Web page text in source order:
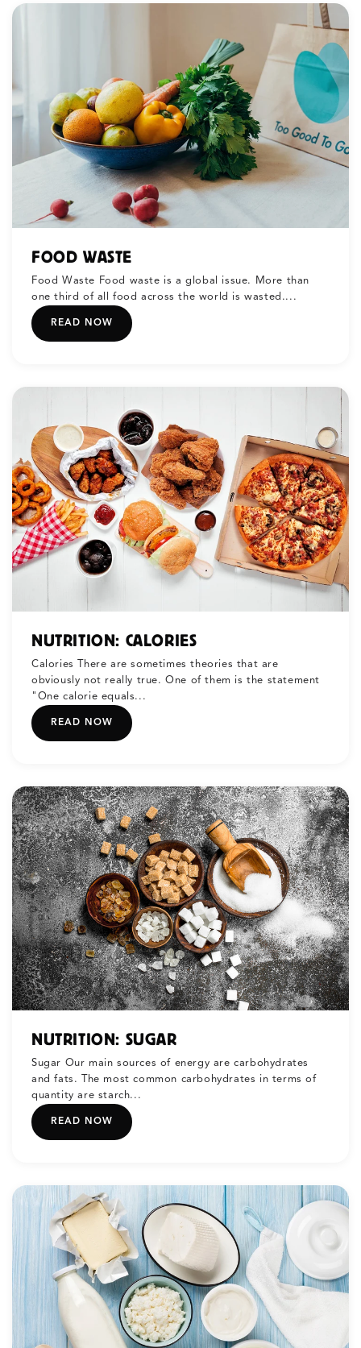
FOOD WASTE
Food Waste Food waste is a global issue. More than
one third of all food across the world is wasted....
READ NOW
NUTRITION: CALORIES
Calories There are sometimes theories that are
obviously not really true. One of them is the statement
"One calorie equals...
READ NOW
NUTRITION: SUGAR
Sugar Our main sources of energy are carbohydrates
and fats. The most common carbohydrates in terms of
quantity are starch...
READ NOW